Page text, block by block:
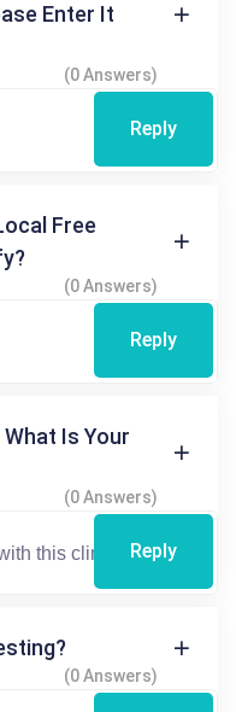
Enter It
(0 Answers)
Reply
Free
(0 Answers)
Reply
What Is Your
(0 Answers)
Reply
(0 Answers)